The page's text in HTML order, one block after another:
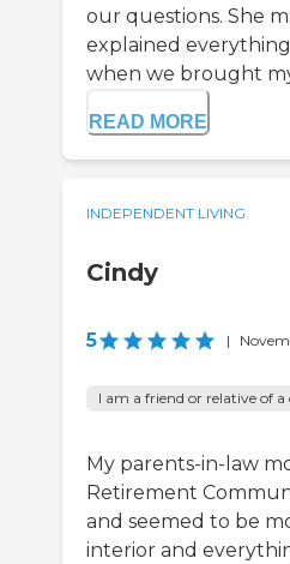
our questions. She
explained
when we brought
READ MORE
INDEPENDENT LIVING
Cindy
5 |
I am a friend or relative of
My parents-in-law
Retirement
and seemed to be
interior and